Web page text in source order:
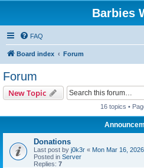
Barbies
FAQ
Board index Forum
Forum
New Topic
16 topics •
Donations
Last post by j0k3r « Mon Mar 16,
Posted in Server
Replies: 7